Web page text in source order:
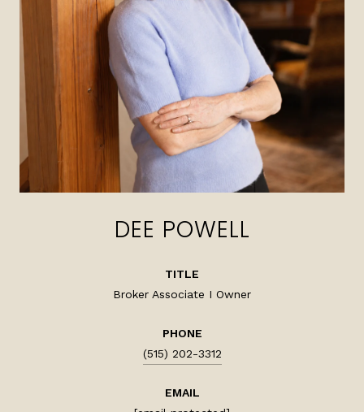
DEE POWELL
TITLE
Broker Associate I Owner
PHONE
(515) 202-3312
EMAIL